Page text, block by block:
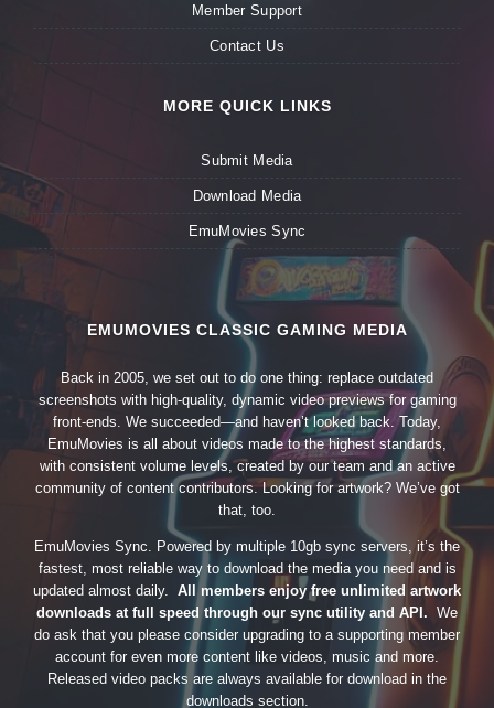
Member Support
Contact Us
MORE QUICK LINKS
Submit Media
Download Media
EmuMovies Sync
EMUMOVIES CLASSIC GAMING MEDIA
Back in 2005, we set out to do one thing: replace outdated
screenshots with high-quality, dynamic video previews for gaming
front-ends. We succeeded—and haven’t looked back. Today,
EmuMovies is all about videos made to the highest standards,
with consistent volume levels, created by our team and an active
community of content contributors. Looking for artwork? We’ve got
that, too.
EmuMovies Sync. Powered by multiple 10gb sync servers, it’s the
fastest, most reliable way to download the media you need and is
updated almost daily. All members enjoy free unlimited artwork
downloads at full speed through our sync utility and API. We
do ask that you please consider upgrading to a supporting member
account for even more content like videos, music and more.
Released video packs are always available for download in the
downloads section.